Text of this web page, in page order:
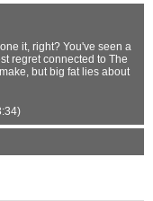
it, right? You've seen a
regret connected to The
but big fat lies about